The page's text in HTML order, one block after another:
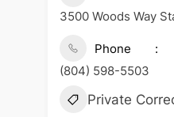
3500 Woods Way
Phone
(804) 598-5503
Private